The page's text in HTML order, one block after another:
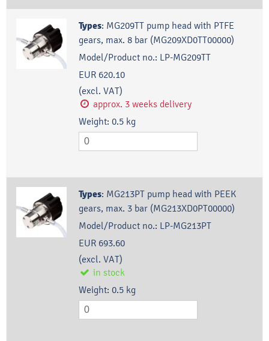
Types: MG209TT pump head with PTFE
gears, max. 8 bar (MG209XD0TT00000)
Model/Product no.: LP-MG209TT
EUR 620.10
(excl. VAT)
approx. 3 weeks delivery
Weight: 0.5 kg
Types: MG213PT pump head with PEEK
gears, max. 3 bar (MG213XD0PT00000)
Model/Product no.: LP-MG213PT
EUR 693.60
(excl. VAT)
in stock
Weight: 0.5 kg